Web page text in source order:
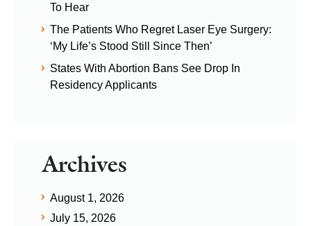
To Hear
The Patients Who Regret Laser Eye Surgery:
‘My Life’s Stood Still Since Then’
States With Abortion Bans See Drop In
Residency Applicants
Archives
August 1, 2026
July 15, 2026